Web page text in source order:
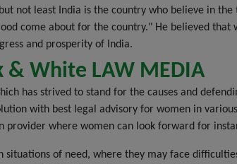
not least India is the country who believe in
come about for the country." He believed
and prosperity of India.
& White LAW MEDIA
has strived to stand for the causes and
with best legal advisory for women in
where women can look forward for
situations of need, where they may face